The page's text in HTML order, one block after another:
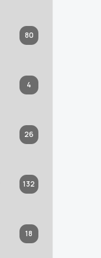
80
4
26
132
18